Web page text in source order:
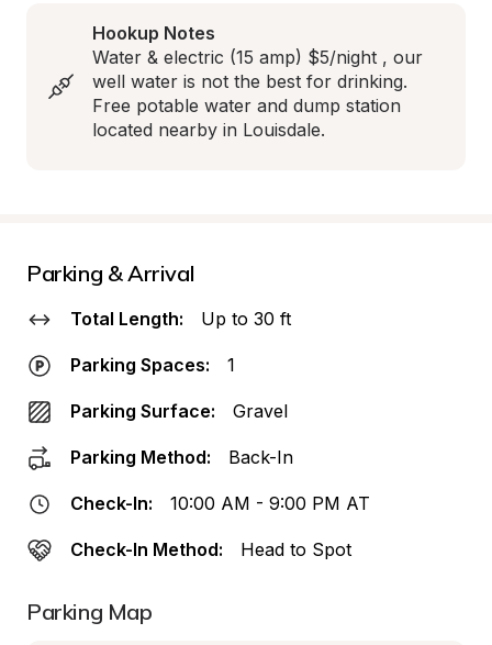
Hookup Notes
Water & electric (15 amp) $5/night , our
well water is not the best for drinking.
Free potable water and dump station
located nearby in Louisdale.
Parking & Arrival
Total Length: Up to 30 ft
Parking Spaces: 1
Parking Surface: Gravel
Parking Method: Back-In
Check-In: 10:00 AM - 9:00 PM AT
Check-In Method: Head to Spot
Parking Map